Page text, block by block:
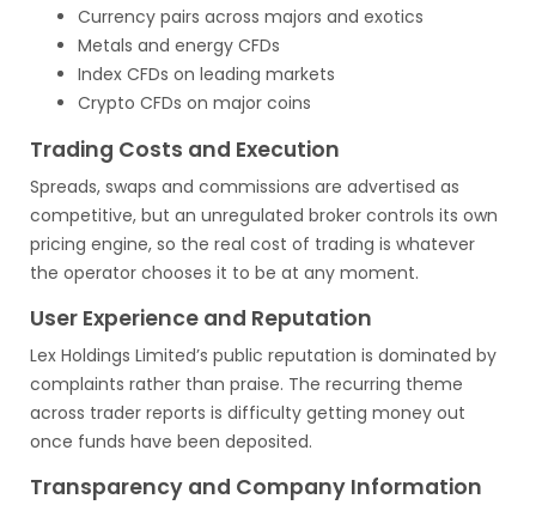
Currency pairs across majors and exotics
Metals and energy CFDs
Index CFDs on leading markets
Crypto CFDs on major coins
Trading Costs and Execution
Spreads, swaps and commissions are advertised as
competitive, but an unregulated broker controls its own
pricing engine, so the real cost of trading is whatever
the operator chooses it to be at any moment.
User Experience and Reputation
Lex Holdings Limited’s public reputation is dominated by
complaints rather than praise. The recurring theme
across trader reports is difficulty getting money out
once funds have been deposited.
Transparency and Company Information